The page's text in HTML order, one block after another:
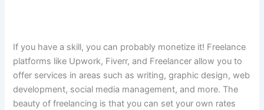
If you have a skill, you can probably monetize it! Freelance
platforms like Upwork, Fiverr, and Freelancer allow you to
offer services in areas such as writing, graphic design, web
development, social media management, and more. The
beauty of freelancing is that you can set your own rates